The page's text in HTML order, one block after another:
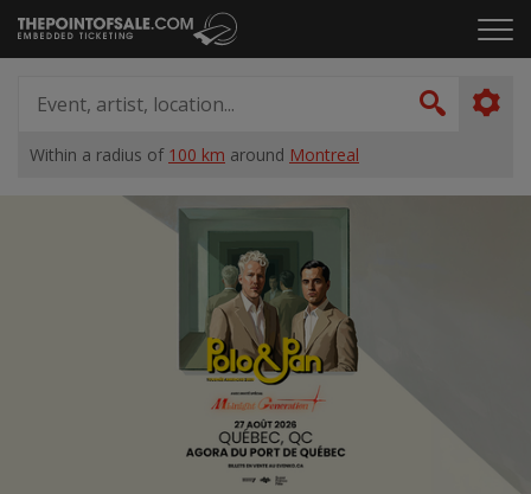
Skip
to
Click
the
artist,
Search
Within a radius of 100 km around Montreal
Suggestions